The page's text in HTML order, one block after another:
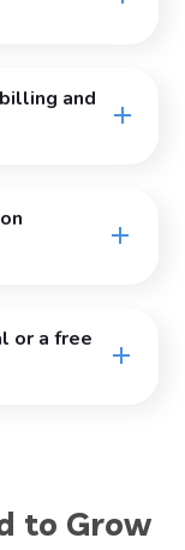
and
or a free
to Grow